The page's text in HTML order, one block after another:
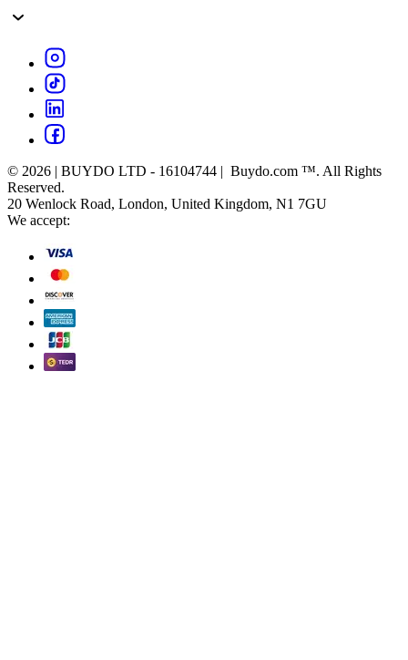
© 2026 | BUYDO LTD - 16104744 | Buydo.com ™. All Rights
Reserved.
20 Wenlock Road, London, United Kingdom, N1 7GU
We accept: